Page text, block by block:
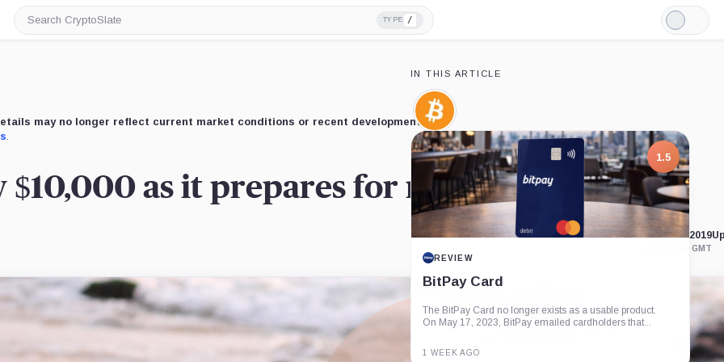
Search
CryptoSlate
TYPE /
Light
Mode
may no longer reflect current market conditions or recent developments.
.
as it prepares for next major move
Published Aug. 21, 2019
at 7:36 pm GMT
IN THIS ARTICLE
Bitcoin,
Coin
1.5
REVIEW
BitPay Card
The BitPay Card no longer exists as a usable product.
On May 17, 2023, BitPay emailed cardholders that...
1 WEEK AGO